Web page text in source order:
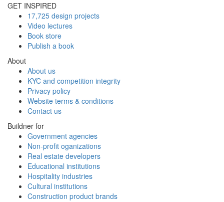
GET INSPIRED
17,725 design projects
Video lectures
Book store
Publish a book
About
About us
KYC and competition integrity
Privacy policy
Website terms & conditions
Contact us
Buildner for
Government agencies
Non-profit oganizations
Real estate developers
Educational institutions
Hospitality industries
Cultural institutions
Construction product brands